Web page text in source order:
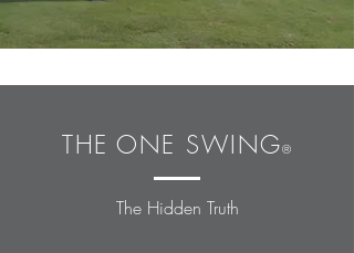
THE ONE SWING®
The Hidden Truth